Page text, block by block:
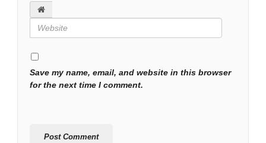
Save my name, email, and website in this browser
for the next time I comment.